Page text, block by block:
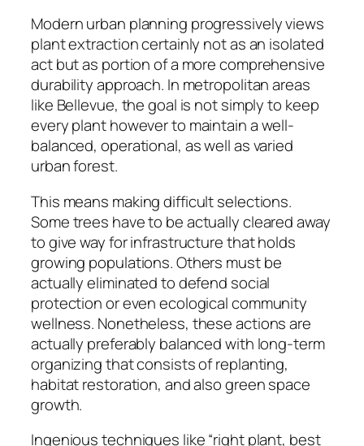
Modern urban planning progressively views
plant extraction certainly not as an isolated
act but as portion of a more comprehensive
durability approach. In metropolitan areas
like Bellevue, the goal is not simply to keep
every plant however to maintain a well-
balanced, operational, as well as varied
urban forest.
This means making difficult selections.
Some trees have to be actually cleared away
to give way for infrastructure that holds
growing populations. Others must be
actually eliminated to defend social
protection or even ecological community
wellness. Nonetheless, these actions are
actually preferably balanced with long-term
organizing that consists of replanting,
habitat restoration, and also green space
growth.
Ingenious techniques like “right plant, best